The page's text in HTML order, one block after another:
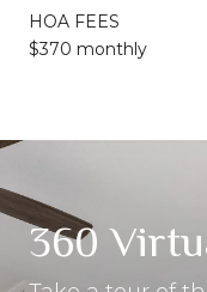
HOA FEES
$370 monthly
360